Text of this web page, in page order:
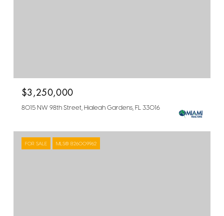
$3,250,000
8015 NW 98th Street, Hialeah Gardens, FL 33016
FOR SALE MLS® B26009962